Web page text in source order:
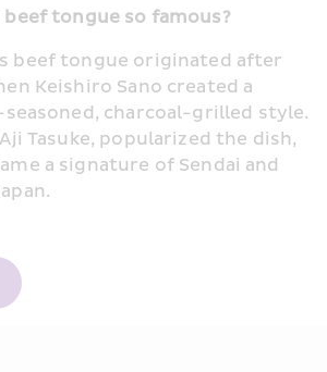
beef tongue so famous?
beef tongue originated after
Keishiro Sano created a
charcoal-grilled style.
Tasuke, popularized the dish,
a signature of Sendai and